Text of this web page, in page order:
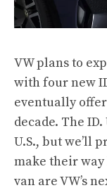
VW plans to
with four new
eventually
decade. The
U.S., but we’ll
make their way
van are VW’s